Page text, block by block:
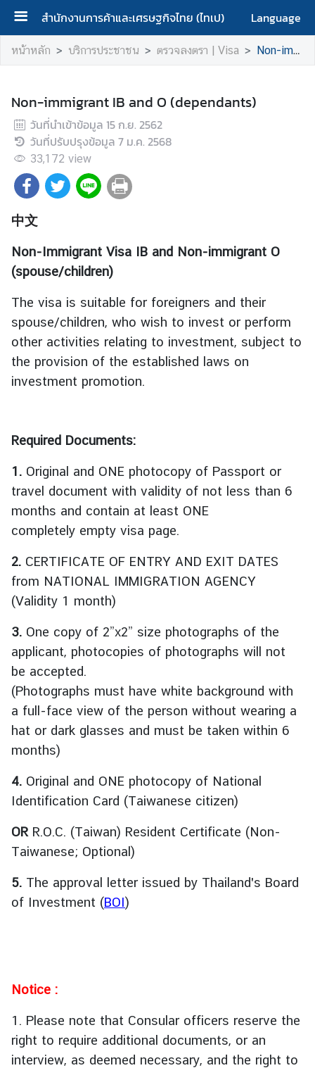
สำนักงานการค้าและเศรษฐกิจไทย (ไทเป)
Language
ห
ห
ก
|
H
o
m
e
เ
กี่
ย
ว
กั
บ
เ
ร
า
o
u
t
U
s
ข่
า
ว
แ
ล
ะ
กิ
จ
ก
ร
ร
ม
N
e
s
a
d
A
i
t
i
e
s
หน้าหลัก บริการประชาชน ตรวจลงตรา | Visa Non-immigrant IB and O (dependants)
Non-immigrant IB and O (dependants)
วันที่นำเข้าข้อมูล 15 ก.ย. 2562
วันที่ปรับปรุงข้อมูล 7 ม.ค. 2568
33,172 view
中文
Non-Immigrant Visa IB and Non-immigrant O
(spouse/children)
The visa is suitable for foreigners and their
spouse/children, who wish to invest or perform
other activities relating to investment, subject to
the provision of the established laws on
investment promotion.
Required Documents:
1. Original and ONE photocopy of Passport or
travel document with validity of not less than 6
months and contain at least ONE
completely empty visa page.
2. CERTIFICATE OF ENTRY AND EXIT DATES
from NATIONAL IMMIGRATION AGENCY
(Validity 1 month)
3. One copy of 2”x2” size photographs of the
applicant, photocopies of photographs will not
be accepted.
(Photographs must have white background with
a full-face view of the person without wearing a
hat or dark glasses and must be taken within 6
months)
4. Original and ONE photocopy of National
Identification Card (Taiwanese citizen)
OR R.O.C. (Taiwan) Resident Certificate (Non-
Taiwanese; Optional)
5. The approval letter issued by Thailand's Board
of Investment (BOI)
Notice :
1. Please note that Consular officers reserve the
right to require additional documents, or an
interview, as deemed necessary, and the right to